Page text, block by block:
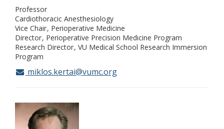
Professor
Cardiothoracic Anesthesiology
Vice Chair Perioperative Medicine
Director Perioperative Precision Medicine Program
Research Director VU Medical School Research Immersion
Program
miklos.kertai@vumc.org